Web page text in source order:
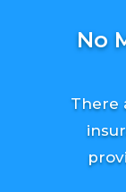
No
There